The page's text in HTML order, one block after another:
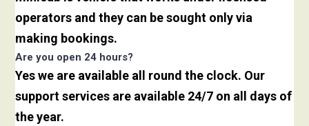
operators and they can be sought only via
making bookings.
Are you open 24 hours?
Yes we are available all round the clock. Our
support services are available 24/7 on all days of
the year.